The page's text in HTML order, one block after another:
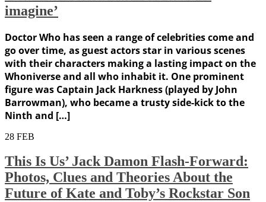
imagine’
Doctor Who has seen a range of celebrities come and
go over time, as guest actors star in various scenes
with their characters making a lasting impact on the
Whoniverse and all who inhabit it. One prominent
figure was Captain Jack Harkness (played by John
Barrowman), who became a trusty side-kick to the
Ninth and […]
28 FEB
This Is Us’ Jack Damon Flash-Forward:
Photos, Clues and Theories About the
Future of Kate and Toby’s Rockstar Son